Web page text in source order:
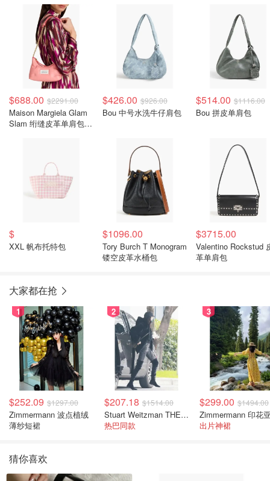
$688.00 $2291.00
Maison Margiela Glam
Slam 绗缝皮革单肩包
$426.00 $926.00
Bou 中号水洗牛仔肩包
$514.00 $1116.00
Bou 拼皮单肩包
$
XXL 帆布托特包
$1096.00
Tory Burch T Monogram
镂空皮革水桶包
$3715.00
Valentino Rockstud
革单肩包
大家都在抢
1
$252.09 $1297.00
Zimmermann 波点植绒
薄纱短裙
2
$207.18 $1514.00
Stuart Weitzman THE OUTNET 麂皮过膝靴 黑色
热巴同款
3
$299.00 $1494.00
出片神裙
猜你喜欢